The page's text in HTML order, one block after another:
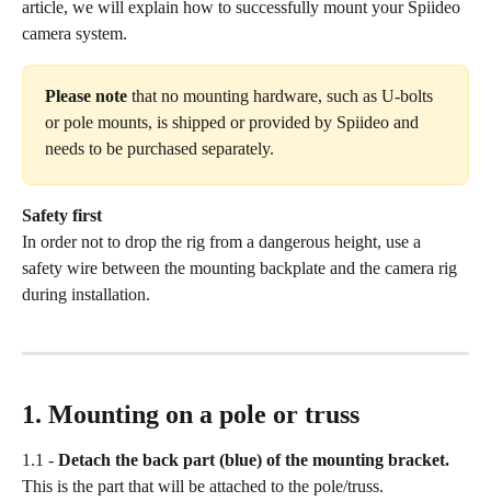
article, we will explain how to successfully mount your Spiideo
camera system.
Please note that no mounting hardware, such as U-bolts
or pole mounts, is shipped or provided by Spiideo and
needs to be purchased separately.
Safety first
In order not to drop the rig from a dangerous height, use a
safety wire between the mounting backplate and the camera rig
during installation.
1. Mounting on a pole or truss
1.1 - Detach the back part (blue) of the mounting bracket.
This is the part that will be attached to the pole/truss.